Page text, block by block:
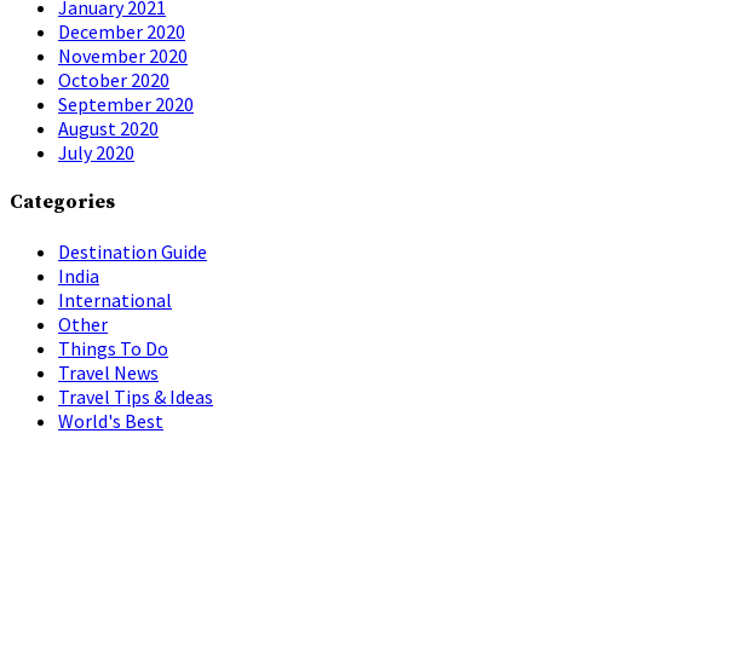
January 2021
December 2020
November 2020
October 2020
September 2020
August 2020
July 2020
Categories
Destination Guide
India
International
Other
Things To Do
Travel News
Travel Tips & Ideas
World's Best